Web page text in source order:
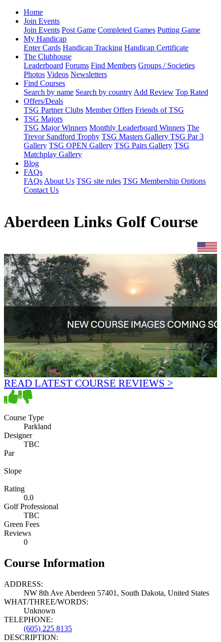
Home
Join Events
Join Events Post Game Completed Games Putting Game
My Handicap
Enter Cards Handicap Tracking Handicap Certificate
The Clubhouse
Leaderboard Forums Find Members Groups / Societies
Photos Videos Newsletters
Find Courses
Search by name Search by country Add Review Top Rated
Offers/Deals
TSG Partner Clubs Member Offers Friends of TSG
TSG Majors
TSG Major Winners Monthly Leaderboard Winners The
Trevor Sandford Trophy TSG Masters Gallery TSG Par 3
Gallery TSG OPEN Gallery TSG Pairs Gallery TSG
Matchplay Gallery
Blog
FAQs
FAQs About Us TSG site rules TSG Membership Options
Contact Us
Aberdeen Links Golf Course
READ LATEST COURSE REVIEWS >
Course Type
Parkland
Designer
TBC
Par
Slope
Rating
0.0
Golf Professional
TBC
Green Fees
Reviews
0
Course Information
ADDRESS:
NW 8th Ave Aberdeen 57401, South Dakota, United States
WHAT/THREE/WORDS:
Unknown
TELEPHONE:
(605) 225 8135
DESCRIPTION: